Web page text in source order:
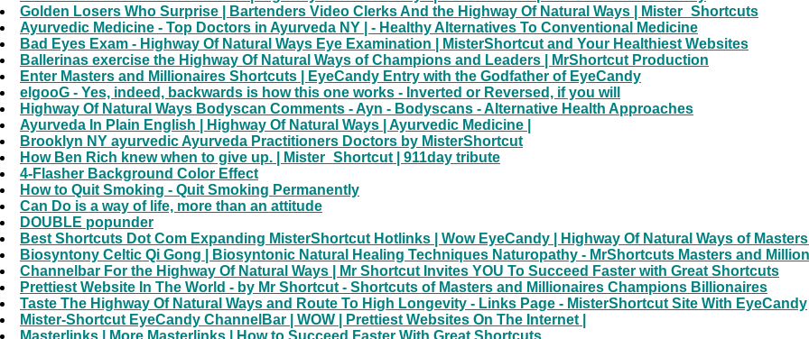
Golden Losers Who Surprise | Bartenders Video Clerks And the Highway Of Natural Ways | Mister_Shortcuts
Ayurvedic Medicine - Top Doctors in Ayurveda NY | - Healthy Alternatives To Conventional Medicine
Bad Eyes Exam - Highway Of Natural Ways Eye Examination | MisterShortcut and Your Healthiest Websites
Ballerinas exercise the Highway Of Natural Ways of Champions and Leaders | MrShortcut Production
Enter Masters and Millionaires Shortcuts | EyeCandy Entry with the Godfather of EyeCandy
elgooG - Yes, indeed, backwards is how this one works - Inverted or Reversed, if you will
Highway Of Natural Ways Bodyscan Comments - Ayn - Bodyscans - Alternative Health Approaches
Ayurveda In Plain English | Highway Of Natural Ways | Ayurvedic Medicine |
Brooklyn NY ayurvedic Ayurveda Practitioners Doctors by MisterShortcut
How Ben Rich knew when to give up. | Mister_Shortcut | 911day tribute
4-Flasher Background Color Effect
How to Quit Smoking - Quit Smoking Permanently
Can Do is a way of life, more than an attitude
DOUBLE popunder
Best Shortcuts Dot Com Expanding MisterShortcut Hotlinks | Wow EyeCandy | Highway Of Natural Ways of
Biosyntony Celtic Qi Gong | Biosyntonic Natural Healing Techniques Naturopathy - MrShortcuts Masters and
Channelbar For the Highway Of Natural Ways | Mr Shortcut Invites YOU To Succeed Faster with Great Shortcuts
Prettiest Website In The World - by Mr Shortcut - Shortcuts of Masters and Millionaires Champions Billionaires
Taste The Highway Of Natural Ways and Route To High Longevity - Links Page - MisterShortcut Site With EyeCandy
Mister-Shortcut EyeCandy ChannelBar | WOW | Prettiest Websites On The Internet |
Masterlinks | More Masterlinks | How to Succeed Faster With Great Shortcuts